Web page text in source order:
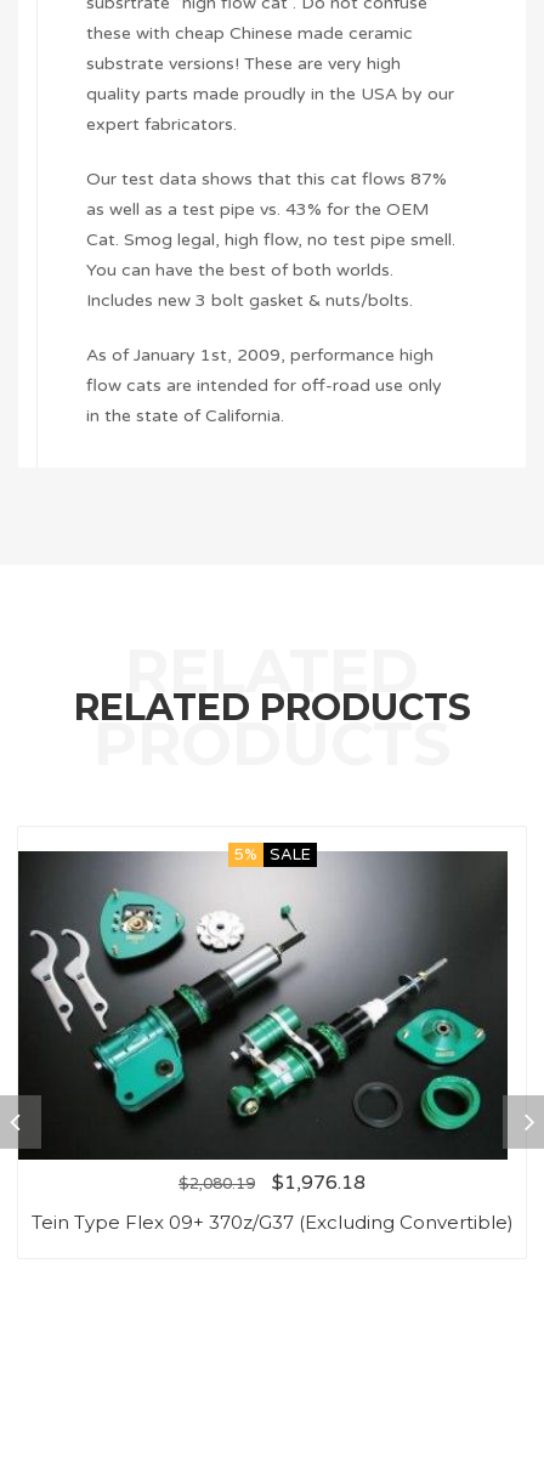
these with cheap Chinese made ceramic
substrate versions! These are very high
quality parts made proudly in the USA by our
expert fabricators.
Our test data shows that this cat flows 87%
as well as a test pipe vs. 43% for the OEM
Cat. Smog legal, high flow, no test pipe smell.
You can have the best of both worlds.
Includes new 3 bolt gasket & nuts/bolts.
As of January 1st, 2009, performance high
flow cats are intended for off-road use only
in the state of California.
RELATED PRODUCTS
5% SALE
$2,080.19 $1,976.18
Tein Type Flex 09+ 370z/G37 (Excluding Convertible)